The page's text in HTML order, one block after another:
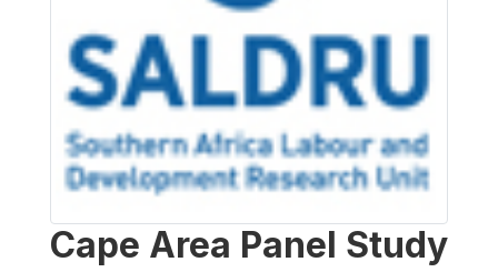
Cape Area Panel Study